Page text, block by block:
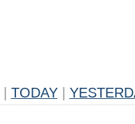
TODAY